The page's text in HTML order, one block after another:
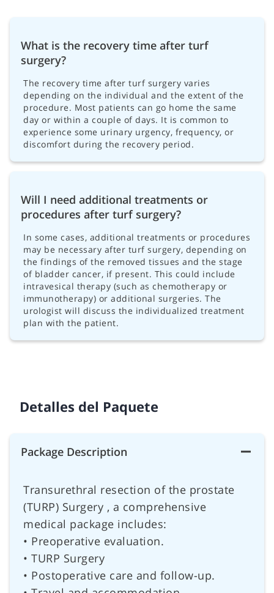
What is the recovery time after turf
surgery?
The recovery time after turf surgery varies
depending on the individual and the extent of the
procedure. Most patients can go home the same
day or within a couple of days. It is common to
experience some urinary urgency, frequency, or
discomfort during the recovery period.
Will I need additional treatments or
procedures after turf surgery?
In some cases, additional treatments or procedures
may be necessary after turf surgery, depending on
the findings of the removed tissues and the stage
of bladder cancer, if present. This could include
intravesical therapy (such as chemotherapy or
immunotherapy) or additional surgeries. The
urologist will discuss the individualized treatment
plan with the patient.
Detalles del Paquete
Package Description
Transurethral resection of the prostate
(TURP) Surgery , a comprehensive
medical package includes:
• Preoperative evaluation.
• TURP Surgery
• Postoperative care and follow-up.